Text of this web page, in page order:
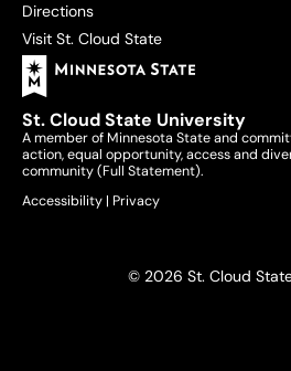
Directions
Visit St. Cloud State
St. Cloud State University
A member of Minnesota State and
action, equal opportunity, access and
community (Full Statement).
Accessibility | Privacy
© 2026 St. Cloud